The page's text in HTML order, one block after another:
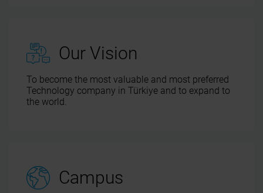
Our Vision
To become the most valuable and most preferred
Technology company in Türkiye and to expand to
the world.
Campus